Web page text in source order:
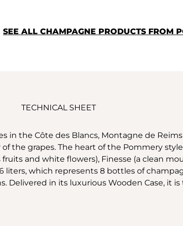
SEE ALL CHAMPAGNE PRODUCTS FROM
TECHNICAL SHEET
in the Côte des Blancs, Montagne de
the grapes. The heart of the Pommery
and white flowers), Finesse (a clean
liters, which represents 8 bottles of
Delivered in its luxurious Wooden Case, it is